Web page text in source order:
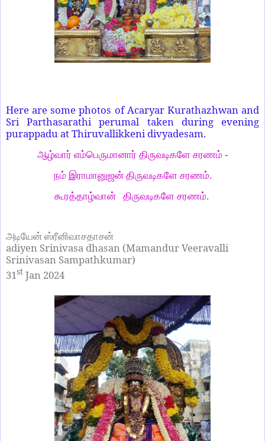
Here are some photos of Acaryar Kurathazhwan and
Sri Parthasarathi perumal taken during evening
purappadu at Thiruvallikkeni divyadesam.
ஆழ்வார் எம்பெருமானார் திருவடிகளே சரணம் -
நம் இராமானுஜன் திருவடிகளே சரணம்.
கூரத்தாழ்வான் திருவடிகளே சரணம்.
அடியேன் ஸ்ரீனிவாசதாசன்
adiyen Srinivasa dhasan (Mamandur Veeravalli
Srinivasan Sampathkumar)
31st Jan 2024